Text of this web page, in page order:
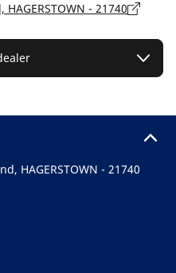
- 21740
HAGERSTOWN - 21740